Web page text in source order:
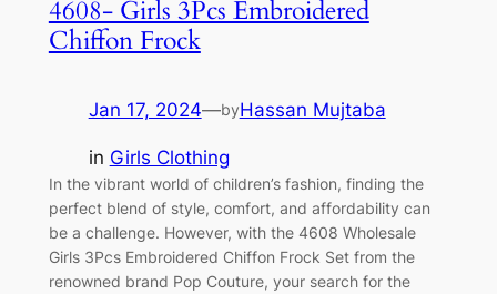
4608- Girls 3Pcs Embroidered
Chiffon Frock
Jan 17, 2024—byHassan Mujtaba
in Girls Clothing
In the vibrant world of children’s fashion, finding the
perfect blend of style, comfort, and affordability can
be a challenge. However, with the 4608 Wholesale
Girls 3Pcs Embroidered Chiffon Frock Set from the
renowned brand Pop Couture, your search for the